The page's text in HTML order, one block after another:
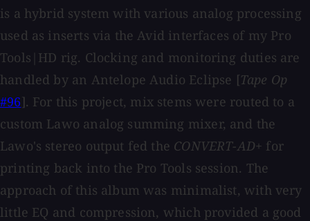
is a hybrid system with various analog processing
used as inserts via the Avid interfaces of my Pro
Tools|HD rig. Clocking and monitoring duties are
handled by an Antelope Audio Eclipse [Tape Op
#96]. For this project, mix stems were routed to a
custom Lawo analog summing mixer, and the
Lawo's stereo output fed the CONVERT-AD+ for
printing back into the Pro Tools session. The
approach of this album was minimalist, with very
little EQ and compression, which provided a good